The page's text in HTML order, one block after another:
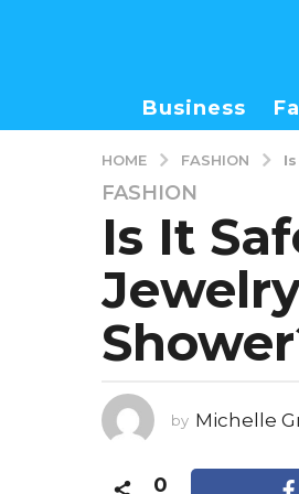
Business
HOME FASHION
4
y
a
r
s
a
o
4
FASHION
Is It
by Michelle
0